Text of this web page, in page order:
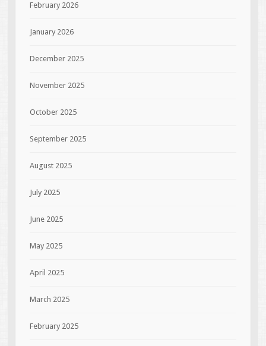
February 2026
January 2026
December 2025
November 2025
October 2025
September 2025
August 2025
July 2025
June 2025
May 2025
April 2025
March 2025
February 2025